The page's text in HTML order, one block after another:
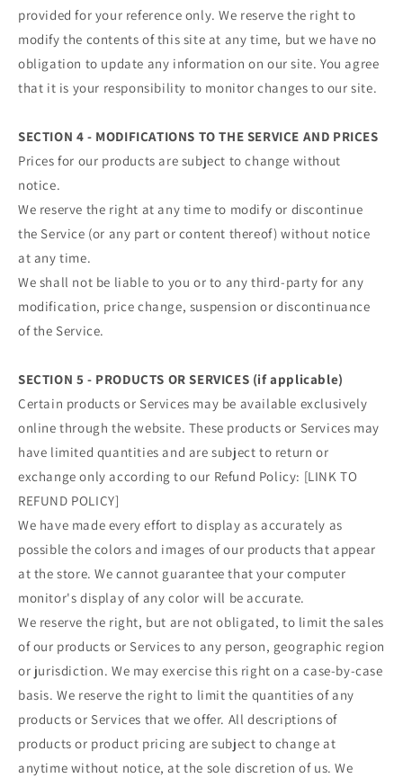
provided for your reference only. We reserve the right to
modify the contents of this site at any time, but we have no
obligation to update any information on our site. You agree
that it is your responsibility to monitor changes to our site.
SECTION 4 - MODIFICATIONS TO THE SERVICE AND PRICES
Prices for our products are subject to change without
notice.
We reserve the right at any time to modify or discontinue
the Service (or any part or content thereof) without notice
at any time.
We shall not be liable to you or to any third-party for any
modification, price change, suspension or discontinuance
of the Service.
SECTION 5 - PRODUCTS OR SERVICES (if applicable)
Certain products or Services may be available exclusively
online through the website. These products or Services may
have limited quantities and are subject to return or
exchange only according to our Refund Policy: [LINK TO
REFUND POLICY]
We have made every effort to display as accurately as
possible the colors and images of our products that appear
at the store. We cannot guarantee that your computer
monitor's display of any color will be accurate.
We reserve the right, but are not obligated, to limit the sales
of our products or Services to any person, geographic region
or jurisdiction. We may exercise this right on a case-by-case
basis. We reserve the right to limit the quantities of any
products or Services that we offer. All descriptions of
products or product pricing are subject to change at
anytime without notice, at the sole discretion of us. We